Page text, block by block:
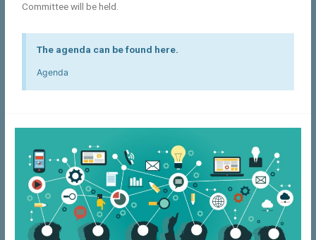
Committee will be held.
The agenda can be found here.
Agenda